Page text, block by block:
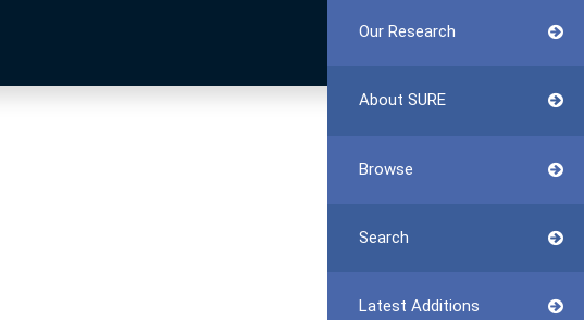
Our Research
About SURE
Browse
Search
Latest Additions